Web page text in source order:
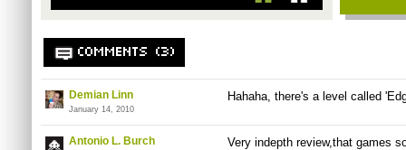
COMMENTS (3)
Demian Linn
January 14, 2010
Hahaha, there's a level called
Antonio L. Burch
Very indepth review,that games